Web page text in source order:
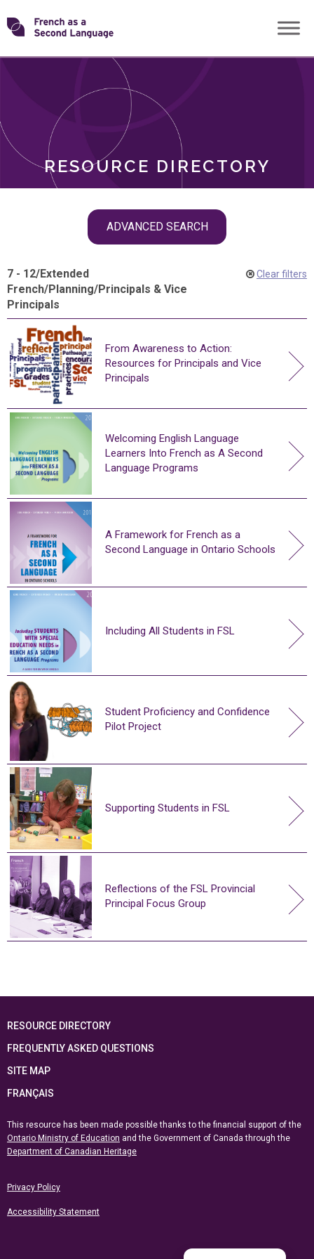
Skip
toTransforming
RESOURCE DIRECTORY
ADVANCED SEARCH
ROLES
7 - 12/Extended
French/Planning/Principals & Vice
Principals
Clear filters
From Awareness to Action:
Resources for Principals and Vice
Principals
Welcoming English Language
Learners Into French as A Second
Language Programs
A Framework for French as a
Second Language in Ontario Schools
Including All Students in FSL
Student Proficiency and Confidence
Pilot Project
Supporting Students in FSL
Reflections of the FSL Provincial
Principal Focus Group
RESOURCE DIRECTORY
FREQUENTLY ASKED QUESTIONS
SITE MAP
FRANÇAIS
This resource has been made possible thanks to the financial support of the
Ontario Ministry of Education and the Government of Canada through the
Department of Canadian Heritage
Privacy Policy
Accessibility Statement